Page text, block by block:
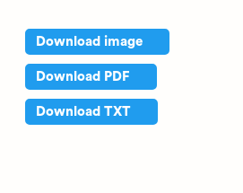
Download image
Download PDF
Download TXT